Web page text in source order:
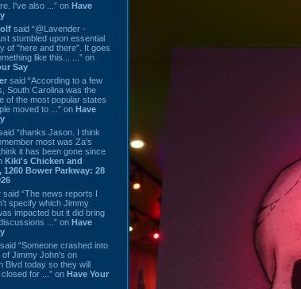
I've also ...” on Have
said “@Lavender -
stumbled upon essential
of "here and there". It goes
like this... ...” on
Say
said “According to a few
South Carolina was the
of the most popular states
moved to ...” on Have
“thanks Jason. I think
most was Za's
it has been gone since
Kiki's Chicken and
1260 Bower Parkway: 28
said “The news reports I
specify which Jimmy
impacted but it did bring
...” on Have
said “Someone crashed into
of Jimmy John's on
Blvd today so they will
for ...” on Have Your